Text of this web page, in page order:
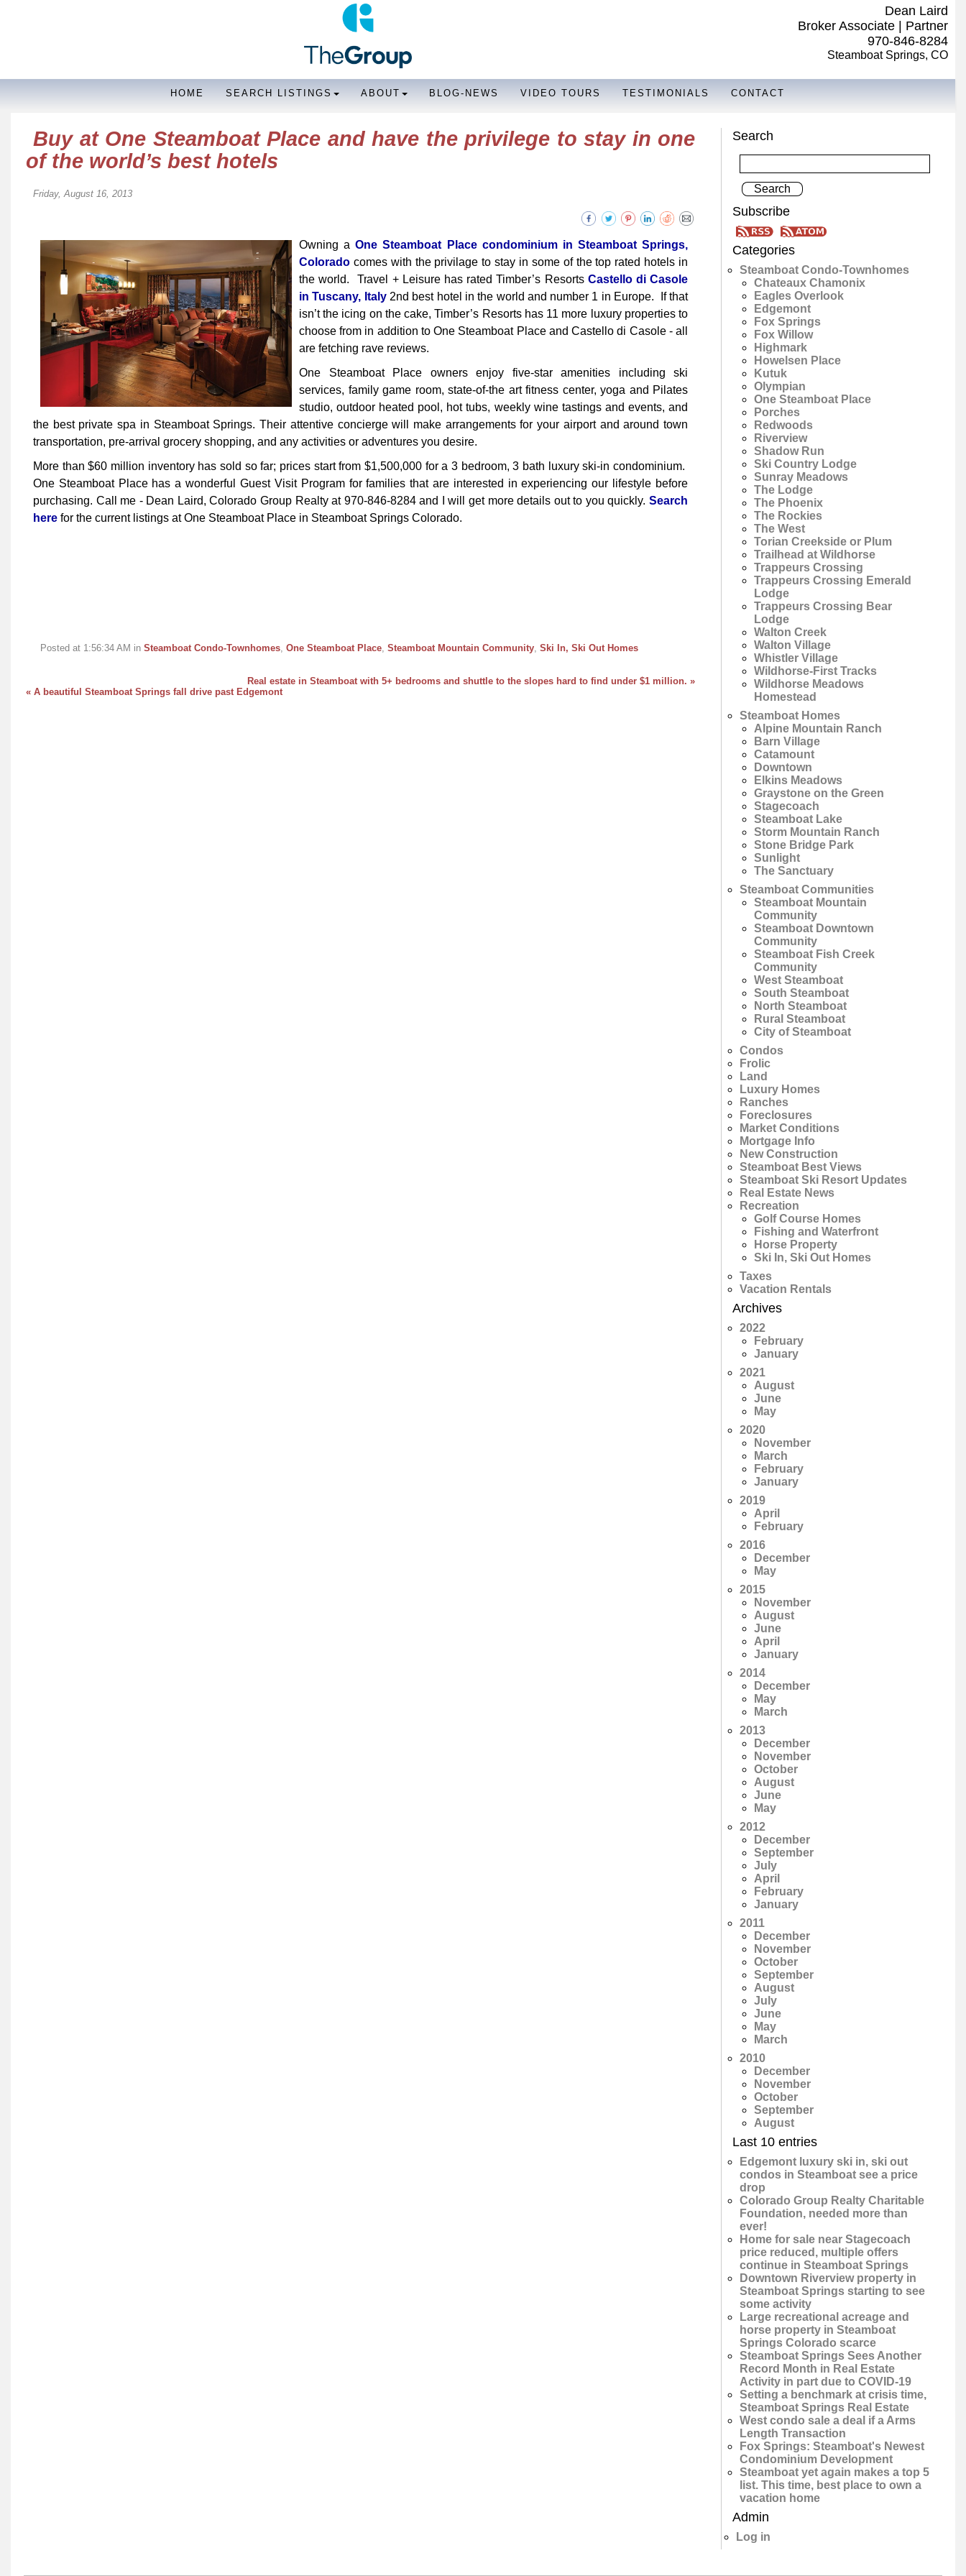
Dean Laird
Broker Associate | Partner
970-846-8284
Steamboat Springs, CO
HOME SEARCH LISTINGS ABOUT BLOG-NEWS VIDEO TOURS TESTIMONIALS CONTACT
Buy at One Steamboat Place and have the privilege to stay in one
of the world’s best hotels
Friday, August 16, 2013
Owning aOne Steamboat Place condominium in Steamboat Springs,
Colorado comes with the privilage to stay in some of the top rated hotels in
the world. Travel + Leisure has rated Timber’s Resorts Castello di Casole
in Tuscany, Italy2nd best hotel in the world and number 1 in Europe. If that
isn’t the icing on the cake, Timber’s Resorts has 11 more luxury properties to
choose from in addition to One Steamboat Place and Castello di Casole - all
are fetching rave reviews.
One Steamboat Place owners enjoy five-star amenities including ski
services, family game room, state-of-the art fitness center, yoga and Pilates
studio, outdoor heated pool, hot tubs, weekly wine tastings and events, and
the best private spa in Steamboat Springs. Their attentive concierge will make arrangements for your airport and around town
transportation, pre-arrival grocery shopping, and any activities or adventures you desire.
More than $60 million inventory has sold so far; prices start from $1,500,000 for a 3 bedroom, 3 bath luxury ski-in condominium.
One Steamboat Place has a wonderful Guest Visit Program for families that are interested in experiencing our lifestyle before
purchasing. Call me - Dean Laird, Colorado Group Realty at 970-846-8284 and I will get more details out to you quickly. Search
here for the current listings at One Steamboat Place in Steamboat Springs Colorado.
Posted at 1:56:34 AM inSteamboat Condo-Townhomes,One Steamboat Place,Steamboat Mountain Community,Ski In, Ski Out Homes
Real estate in Steamboat with 5+ bedrooms and shuttle to the slopes hard to find under $1 million. »
« A beautiful Steamboat Springs fall drive past Edgemont
Search
Subscribe
Categories
Steamboat Condo-Townhomes
Chateaux Chamonix
Eagles Overlook
Edgemont
Fox Springs
Fox Willow
Highmark
Howelsen Place
Kutuk
Olympian
One Steamboat Place
Porches
Redwoods
Riverview
Shadow Run
Ski Country Lodge
Sunray Meadows
The Lodge
The Phoenix
The Rockies
The West
Torian Creekside or Plum
Trailhead at Wildhorse
Trappeurs Crossing
Trappeurs Crossing Emerald
Lodge
Trappeurs Crossing Bear
Lodge
Walton Creek
Walton Village
Whistler Village
Wildhorse-First Tracks
Wildhorse Meadows
Homestead
Steamboat Homes
Alpine Mountain Ranch
Barn Village
Catamount
Downtown
Elkins Meadows
Graystone on the Green
Stagecoach
Steamboat Lake
Storm Mountain Ranch
Stone Bridge Park
Sunlight
The Sanctuary
Steamboat Communities
Steamboat Mountain
Community
Steamboat Downtown
Community
Steamboat Fish Creek
Community
West Steamboat
South Steamboat
North Steamboat
Rural Steamboat
City of Steamboat
Condos
Frolic
Land
Luxury Homes
Ranches
Foreclosures
Market Conditions
Mortgage Info
New Construction
Steamboat Best Views
Steamboat Ski Resort Updates
Real Estate News
Recreation
Golf Course Homes
Fishing and Waterfront
Horse Property
Ski In, Ski Out Homes
Taxes
Vacation Rentals
Archives
2022
February
January
2021
August
June
May
2020
November
March
February
January
2019
April
February
2016
December
May
2015
November
August
June
April
January
2014
December
May
March
2013
December
November
October
August
June
May
2012
December
September
July
April
February
January
2011
December
November
October
September
August
July
June
May
March
2010
December
November
October
September
August
Last 10 entries
Edgemont luxury ski in, ski out
condos in Steamboat see a price
drop
Colorado Group Realty Charitable
Foundation, needed more than
ever!
Home for sale near Stagecoach
price reduced, multiple offers
continue in Steamboat Springs
Downtown Riverview property in
Steamboat Springs starting to see
some activity
Large recreational acreage and
horse property in Steamboat
Springs Colorado scarce
Steamboat Springs Sees Another
Record Month in Real Estate
Activity in part due to COVID-19
Setting a benchmark at crisis time,
Steamboat Springs Real Estate
West condo sale a deal if a Arms
Length Transaction
Fox Springs: Steamboat's Newest
Condominium Development
Steamboat yet again makes a top 5
list. This time, best place to own a
vacation home
Admin
Log in